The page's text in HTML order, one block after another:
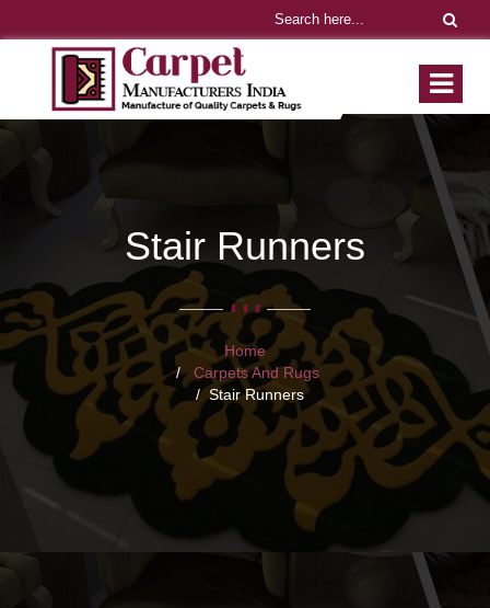
Stair Runners
Home
Carpets And Rugs
Stair Runners